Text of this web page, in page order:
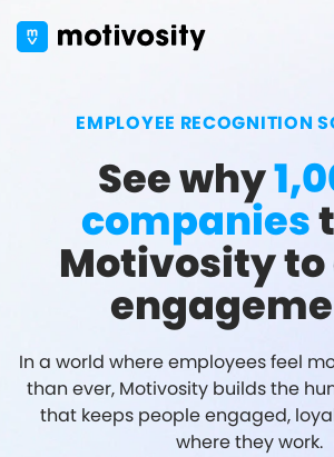
EMPLOYEE RECOGNITION
See why
companies
Motivosity
In a world where employees feel
than ever, Motivosity builds the
that keeps people engaged,
where they work.